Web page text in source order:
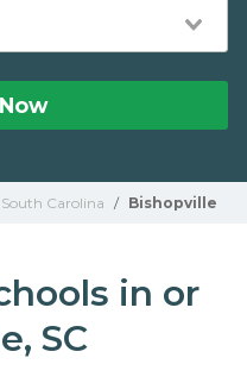
South Carolina / Bishopville
in or
SC